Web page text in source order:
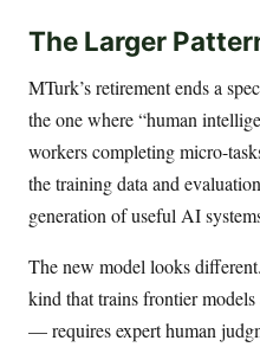
The Larger
MTurk’s retirement ends a
the one where “human
workers completing micro-
the training data and
generation of useful AI
The new model looks
kind that trains frontier
— requires expert human